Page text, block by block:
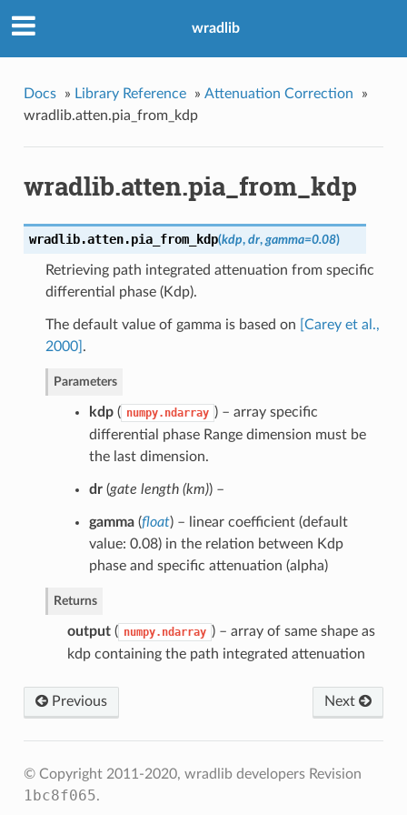
wradlib
Docs » Library Reference » Attenuation Correction
»
wradlib.atten.pia_from_kdp
wradlib.atten.pia_from_kdp
wradlib.atten.pia_from_kdp(kdp, dr, gamma=0.08)
Retrieving path integrated attenuation from specific
differential phase (Kdp).
The default value of gamma is based on
[Carey et al.,
2000] .
Parameters
kdp( numpy.ndarray ) – array specific
differential phase Range dimension must be
the last dimension.
dr(gate length(km)) –
gamma(float) – linear coefficient (default
value: 0.08) in the relation between Kdp
phase and specific attenuation (alpha)
Returns
output( numpy.ndarray ) – array of same shape as
kdp containing the path integrated attenuation
Next
Previous
© Copyright 2011-2020, wradlib developers Revision
1bc8f065.